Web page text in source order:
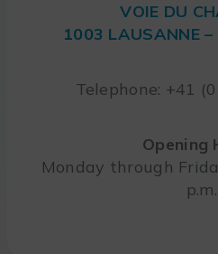
VOIE DU
1003 LAUSANNE
Telephone: +41
Opening
Monday through
p.m.